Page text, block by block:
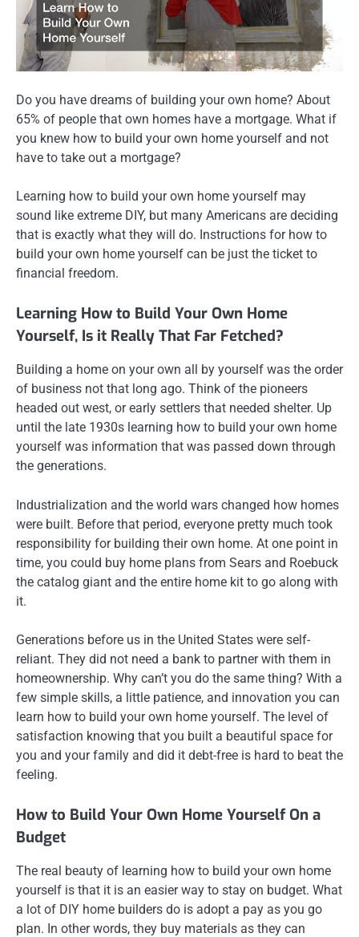
Do you have dreams of building your own home? About
65% of people that own homes have a mortgage. What if
you knew how to build your own home yourself and not
have to take out a mortgage?
Learning how to build your own home yourself may
sound like extreme DIY, but many Americans are deciding
that is exactly what they will do. Instructions for how to
build your own home yourself can be just the ticket to
financial freedom.
Learning How to Build Your Own Home
Yourself, Is it Really That Far Fetched?
Building a home on your own all by yourself was the order
of business not that long ago. Think of the pioneers
headed out west, or early settlers that needed shelter. Up
until the late 1930s learning how to build your own home
yourself was information that was passed down through
the generations.
Industrialization and the world wars changed how homes
were built. Before that period, everyone pretty much took
responsibility for building their own home. At one point in
time, you could buy home plans from Sears and Roebuck
the catalog giant and the entire home kit to go along with
it.
Generations before us in the United States were self-
reliant. They did not need a bank to partner with them in
homeownership. Why can’t you do the same thing? With a
few simple skills, a little patience, and innovation you can
learn how to build your own home yourself. The level of
satisfaction knowing that you built a beautiful space for
you and your family and did it debt-free is hard to beat the
feeling.
How to Build Your Own Home Yourself On a
Budget
The real beauty of learning how to build your own home
yourself is that it is an easier way to stay on budget. What
a lot of DIY home builders do is adopt a pay as you go
plan. In other words, they buy materials as they can